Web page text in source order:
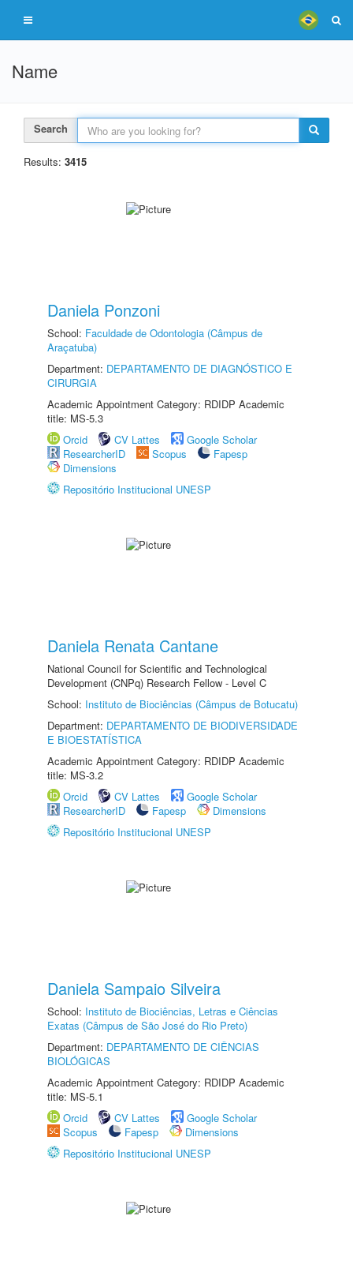
Name
Search
Results: 3415
Daniela Ponzoni
School: Faculdade de Odontologia (Câmpus de
Araçatuba)
Department: DEPARTAMENTO DE DIAGNÓSTICO E
CIRURGIA
Academic Appointment Category: RDIDP Academic
title: MS-5.3
Orcid
CV Lattes
Google Scholar
ResearcherID
Scopus
Fapesp
Dimensions
Repositório Institucional UNESP
Daniela Renata Cantane
National Council for Scientific and Technological
Development (CNPq) Research Fellow - Level C
School: Instituto de Biociências (Câmpus de Botucatu)
Department: DEPARTAMENTO DE BIODIVERSIDADE
E BIOESTATÍSTICA
Academic Appointment Category: RDIDP Academic
title: MS-3.2
Orcid
CV Lattes
Google Scholar
ResearcherID
Fapesp
Dimensions
Repositório Institucional UNESP
Daniela Sampaio Silveira
School: Instituto de Biociências, Letras e Ciências
Exatas (Câmpus de São José do Rio Preto)
Department: DEPARTAMENTO DE CIÊNCIAS
BIOLÓGICAS
Academic Appointment Category: RDIDP Academic
title: MS-5.1
Orcid
CV Lattes
Google Scholar
Scopus
Fapesp
Dimensions
Repositório Institucional UNESP